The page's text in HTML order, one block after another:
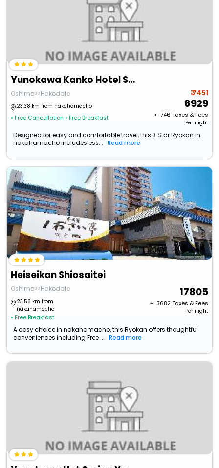
Yunokawa Kanko Hotel Shoen
Oshima>>Hakodate
23.38 km from nakahamacho
• Free Cancellation • Free Breakfast
₹ 7451
6929
+ ₹ 746 Taxes & Fees
Per night
Designed for easy and comfortable travel, this 3 Star Ryokan in
nakahamacho includes ess...
Read more
Heiseikan Shiosaitei
Oshima>>Hakodate
23.58 km from
nakahamacho
• Free Breakfast
17805
+ ₹ 3682Taxes & Fees
Per night
A cosy choice in nakahamacho, this Ryokan offers thoughtful
conveniences including Free ...
Read more